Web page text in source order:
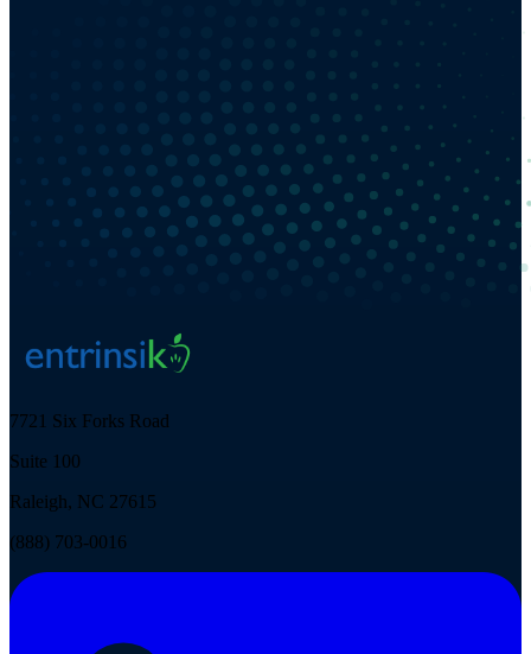
7721 Six Forks Road
Suite 100
Raleigh, NC 27615
(888) 703-0016